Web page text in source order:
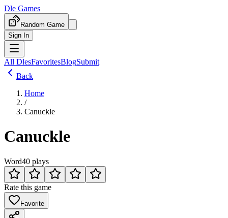
Dle Games
Random Game
Sign In
All DlesFavoritesBlogSubmit
Back
Home
/
Canuckle
Canuckle
Word40 plays
Rate this game
Favorite